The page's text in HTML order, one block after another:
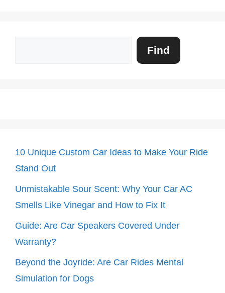
Find
10 Unique Custom Car Ideas to Make Your Ride
Stand Out
Unmistakable Sour Scent: Why Your Car AC
Smells Like Vinegar and How to Fix It
Guide: Are Car Speakers Covered Under
Warranty?
Beyond the Joyride: Are Car Rides Mental
Simulation for Dogs